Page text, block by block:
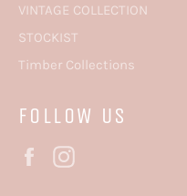
VINTAGE COLLECTION
STOCKIST
Timber Collections
FOLLOW US
Facebook